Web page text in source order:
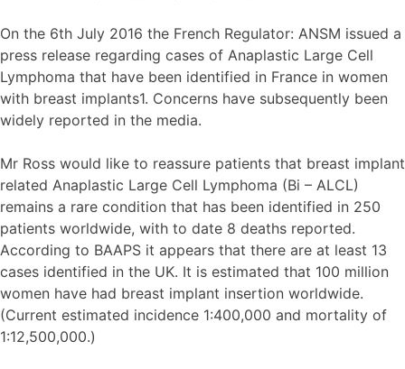
On the 6th July 2016 the French Regulator: ANSM issued a
press release regarding cases of Anaplastic Large Cell
Lymphoma that have been identified in France in women
with breast implants1. Concerns have subsequently been
widely reported in the media.
Mr Ross would like to reassure patients that breast implant
related Anaplastic Large Cell Lymphoma (Bi – ALCL)
remains a rare condition that has been identified in 250
patients worldwide, with to date 8 deaths reported.
According to BAAPS it appears that there are at least 13
cases identified in the UK. It is estimated that 100 million
women have had breast implant insertion worldwide.
(Current estimated incidence 1:400,000 and mortality of
1:12,500,000.)